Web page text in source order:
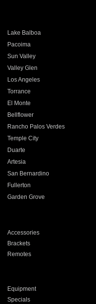
Lake Balboa
Pacoima
Sun Valley
Valley Glen
Los Angeles
Torrance
El Monte
Bellflower
Rancho Palos Verdes
Temple City
Duarte
Artesia
San Bernardino
Fullerton
Garden Grove
Accessories
Brackets
Remotes
Equipment
Specials